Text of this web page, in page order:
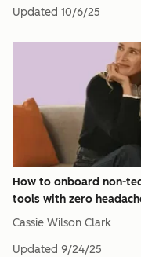
Updated 10/6/25
How to onboard non-
tools with zero
Cassie Wilson Clark
Updated 9/24/25